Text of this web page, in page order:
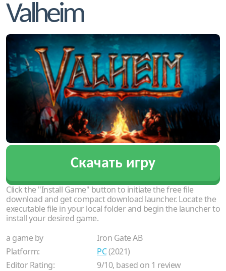
Valheim
Скачать игру
Click the "Install Game" button to initiate the free file
download and get compact download launcher. Locate the
executable file in your local folder and begin the launcher to
install your desired game.
a game by
Iron Gate AB
Platform:
PC(2021)
Editor Rating:
9/10, based on 1 review